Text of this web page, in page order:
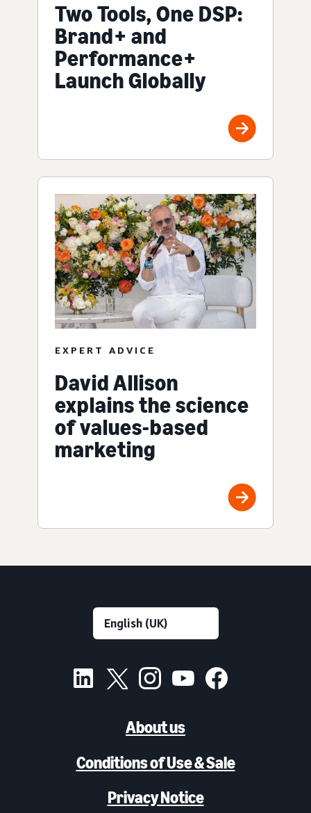
Two Tools, One DSP:
Brand+ and
Performance+
Launch Globally
EXPERT ADVICE
David Allison
explains the science
of values-based
marketing
About us
Conditions of Use & Sale
Privacy Notice